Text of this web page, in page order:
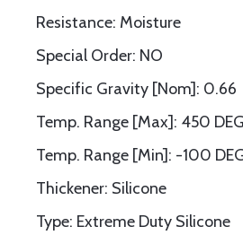
Resistance: Moisture
Special Order: NO
Specific Gravity [Nom]: 0.66
Temp. Range [Max]: 450
Temp. Range [Min]: -100
Thickener: Silicone
Type: Extreme Duty Silicone